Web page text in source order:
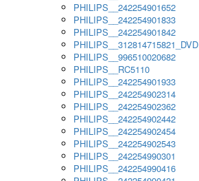
PHILIPS__242254901652
PHILIPS__242254901833
PHILIPS__242254901842
PHILIPS__312814715821_DVD
PHILIPS__996510020682
PHILIPS__RC5110
PHILIPS__242254901933
PHILIPS__242254902314
PHILIPS__242254902362
PHILIPS__242254902442
PHILIPS__242254902454
PHILIPS__242254902543
PHILIPS__242254990301
PHILIPS__242254990416